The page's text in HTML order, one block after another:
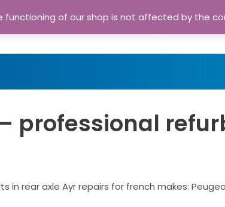
Home
professional
in rear axle Ayr repairs for french makes:
functioning of our shop is not affected by the